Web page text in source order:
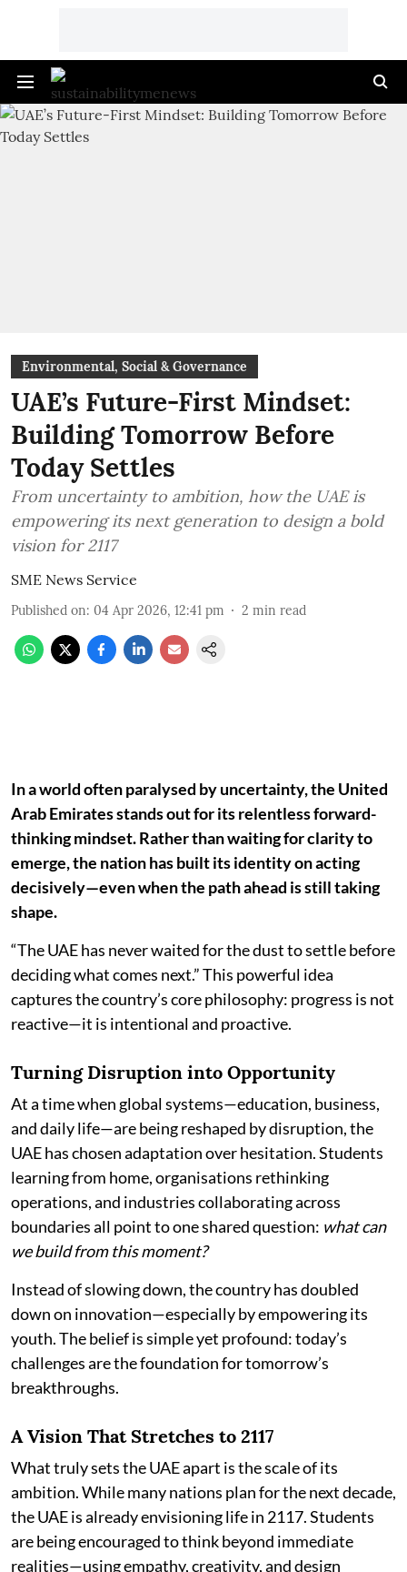
Environmental, Social & Governance
UAE’s Future-First Mindset:
Building Tomorrow Before
Today Settles
From uncertainty to ambition, how the UAE is
empowering its next generation to design a bold
vision for 2117
SME News Service
Published on: 04 Apr 2026, 12:41 pm 2 min read
In a world often paralysed by uncertainty, the United
Arab Emirates stands out for its relentless forward-
thinking mindset. Rather than waiting for clarity to
emerge, the nation has built its identity on acting
decisively—even when the path ahead is still taking
shape.
“The UAE has never waited for the dust to settle before
deciding what comes next.” This powerful idea
captures the country’s core philosophy: progress is not
reactive—it is intentional and proactive.
Turning Disruption into Opportunity
At a time when global systems—education, business,
and daily life—are being reshaped by disruption, the
UAE has chosen adaptation over hesitation. Students
learning from home, organisations rethinking
operations, and industries collaborating across
boundaries all point to one shared question: what can
we build from this moment?
Instead of slowing down, the country has doubled
down on innovation—especially by empowering its
youth. The belief is simple yet profound: today’s
challenges are the foundation for tomorrow’s
breakthroughs.
A Vision That Stretches to 2117
What truly sets the UAE apart is the scale of its
ambition. While many nations plan for the next decade,
the UAE is already envisioning life in 2117. Students
are being encouraged to think beyond immediate
realities—using empathy, creativity, and design